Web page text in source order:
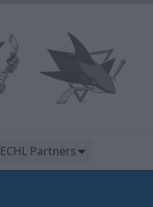
ECHL Partners